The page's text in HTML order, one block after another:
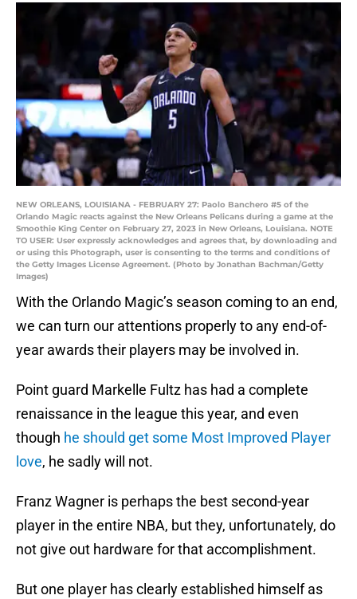
NEW ORLEANS, LOUISIANA - FEBRUARY 27: Paolo Banchero #5 of the
Orlando Magic reacts against the New Orleans Pelicans during a game at the
Smoothie King Center on February 27, 2023 in New Orleans, Louisiana. NOTE
TO USER: User expressly acknowledges and agrees that, by downloading and
or using this Photograph, user is consenting to the terms and conditions of
the Getty Images License Agreement. (Photo by Jonathan Bachman/Getty
Images)
With the Orlando Magic’s season coming to an end,
we can turn our attentions properly to any end-of-
year awards their players may be involved in.
Point guard Markelle Fultz has had a complete
renaissance in the league this year, and even
though he should get some Most Improved Player
love, he sadly will not.
Franz Wagner is perhaps the best second-year
player in the entire NBA, but they, unfortunately, do
not give out hardware for that accomplishment.
But one player has clearly established himself as